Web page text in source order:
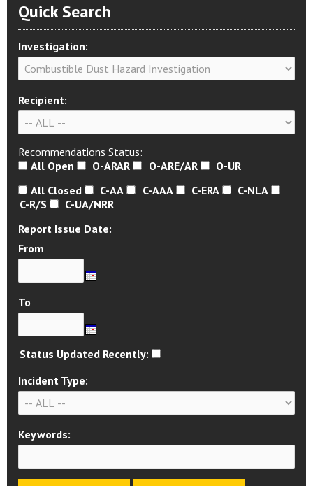
Quick Search
Investigation:
Recipient:
Recommendations Status:
All Open
O-ARAR O-ARE/AR
O-UR
All Closed
C-AA C-AAA C-ERA
C-NLA
C-R/S
C-UA/NRR
Report Issue Date:
From
To
Status Updated Recently:
Incident Type:
Keywords: